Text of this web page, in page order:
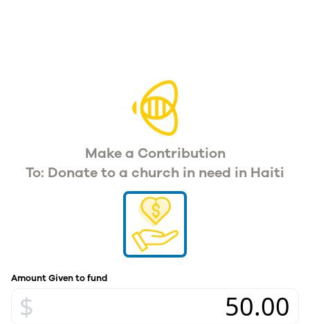
Make a Contribution
To: Donate to a church in need in Haiti
Amount Given to fund
$